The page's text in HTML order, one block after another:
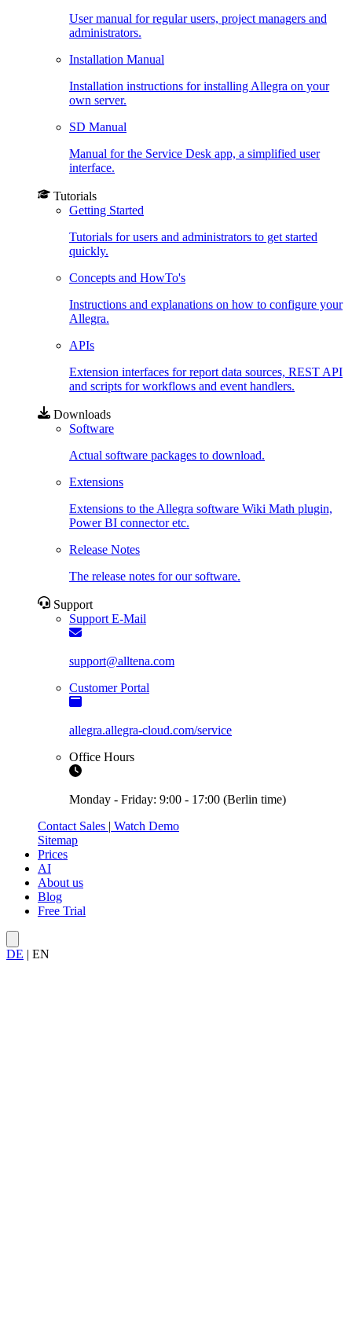
User manual for regular users, project managers and
administrators.
Installation Manual
Installation instructions for installing Allegra on your
own server.
SD Manual
Manual for the Service Desk app, a simplified user
interface.
Tutorials
Getting Started
Tutorials for users and administrators to get started
quickly.
Concepts and HowTo's
Instructions and explanations on how to configure your
Allegra.
APIs
Extension interfaces for report data sources, REST API
and scripts for workflows and event handlers.
Downloads
Software
Actual software packages to download.
Extensions
Extensions to the Allegra software Wiki Math plugin,
Power BI connector etc.
Release Notes
The release notes for our software.
Support
Support E-Mail
support@alltena.com
Customer Portal
allegra.allegra-cloud.com/service
Office Hours
Monday - Friday: 9:00 - 17:00 (Berlin time)
Contact Sales | Watch Demo
Sitemap
Prices
AI
About us
Blog
Free Trial
DE | EN